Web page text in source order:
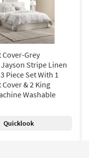
Cover-Grey
Stripe Linen
Piece Set With 1
Cover & 2 King
Washable
Quicklook